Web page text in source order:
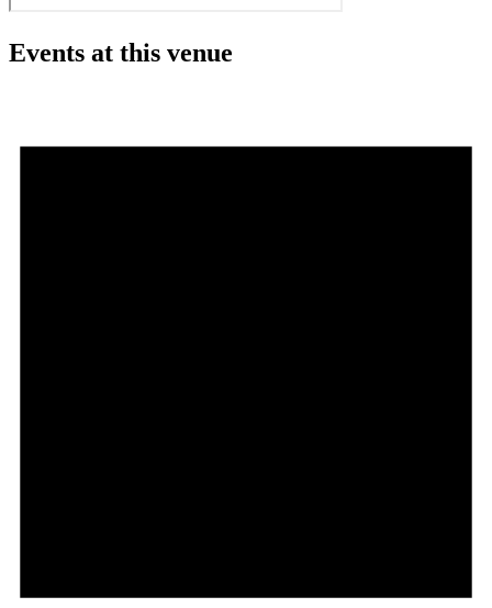
Events at this venue